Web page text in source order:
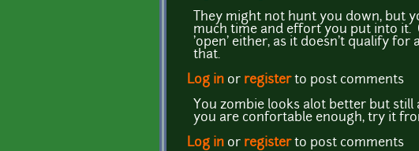
They might not hunt you down, but
much time and effort you put into it.
'open' either, as it doesn't qualify for
that.
Log in or registerto post comments
You zombie looks alot better but
you are confortable enough, try it
Log in or registerto post comments